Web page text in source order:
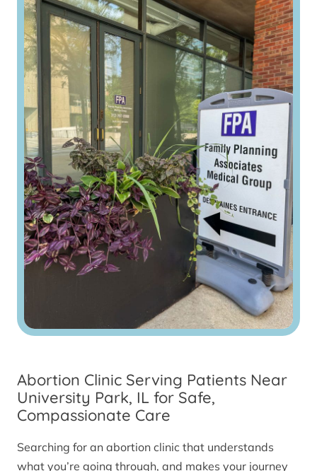
Abortion Clinic Serving Patients Near
University Park, IL for Safe,
Compassionate Care
Searching for an abortion clinic that understands
what you’re going through, and makes your journey